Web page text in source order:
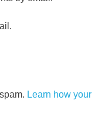
Learn how your